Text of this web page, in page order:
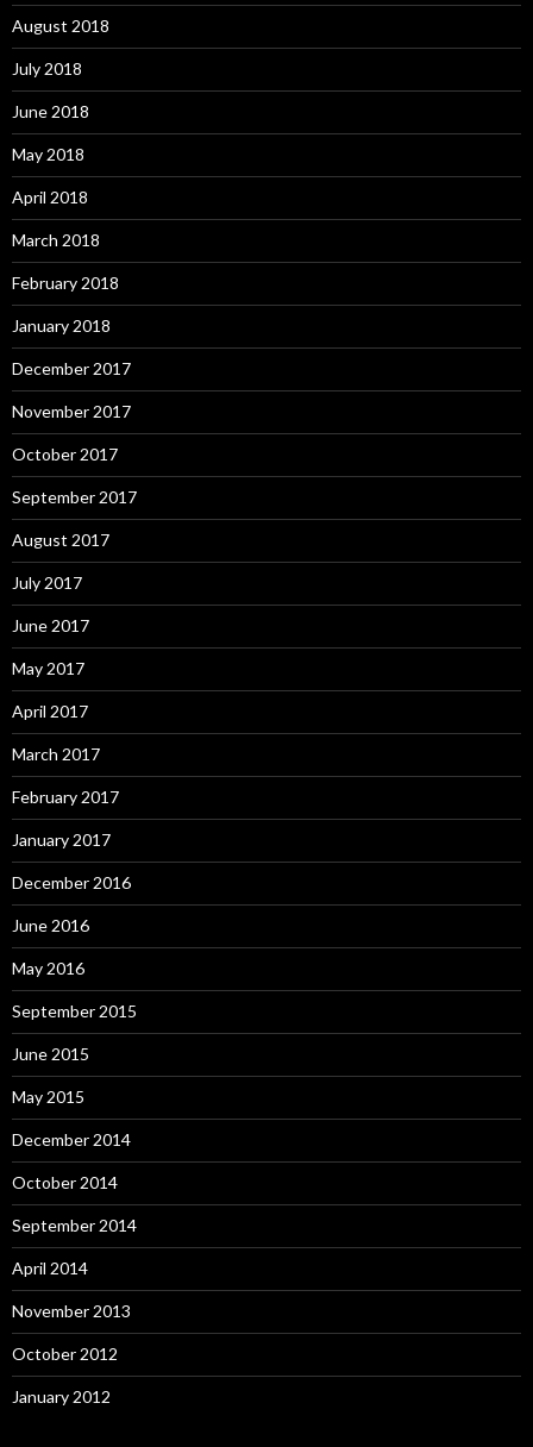
August 2018
July 2018
June 2018
May 2018
April 2018
March 2018
February 2018
January 2018
December 2017
November 2017
October 2017
September 2017
August 2017
July 2017
June 2017
May 2017
April 2017
March 2017
February 2017
January 2017
December 2016
June 2016
May 2016
September 2015
June 2015
May 2015
December 2014
October 2014
September 2014
April 2014
November 2013
October 2012
January 2012